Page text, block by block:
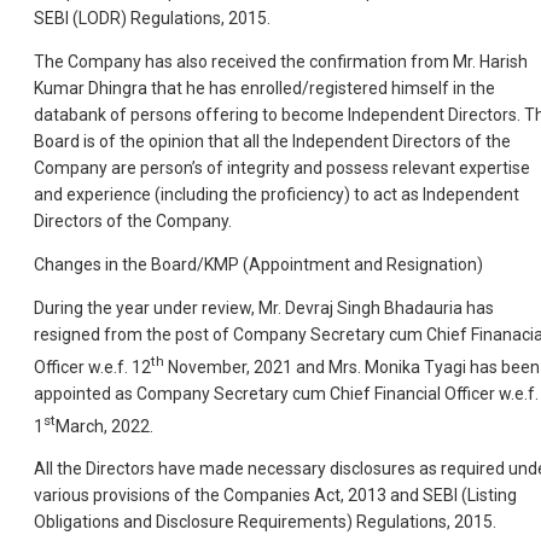
SEBI (LODR) Regulations, 2015.
The Company has also received the confirmation from Mr. Harish
Kumar Dhingra that he has enrolled/registered himself in the
databank of persons offering to become Independent Directors.
Board is of the opinion that all the Independent Directors of the
Company are person’s of integrity and possess relevant expertise
and experience (including the proficiency) to act as Independent
Directors of the Company.
Changes in the Board/KMP (Appointment and Resignation)
During the year under review, Mr. Devraj Singh Bhadauria has
resigned from the post of Company Secretary cum Chief
Officer w.e.f. 12th November, 2021 and Mrs. Monika Tyagi has been
appointed as Company Secretary cum Chief Financial Officer w.e.f.
1 stMarch, 2022.
All the Directors have made necessary disclosures as required
various provisions of the Companies Act, 2013 and SEBI (Listing
Obligations and Disclosure Requirements) Regulations, 2015.